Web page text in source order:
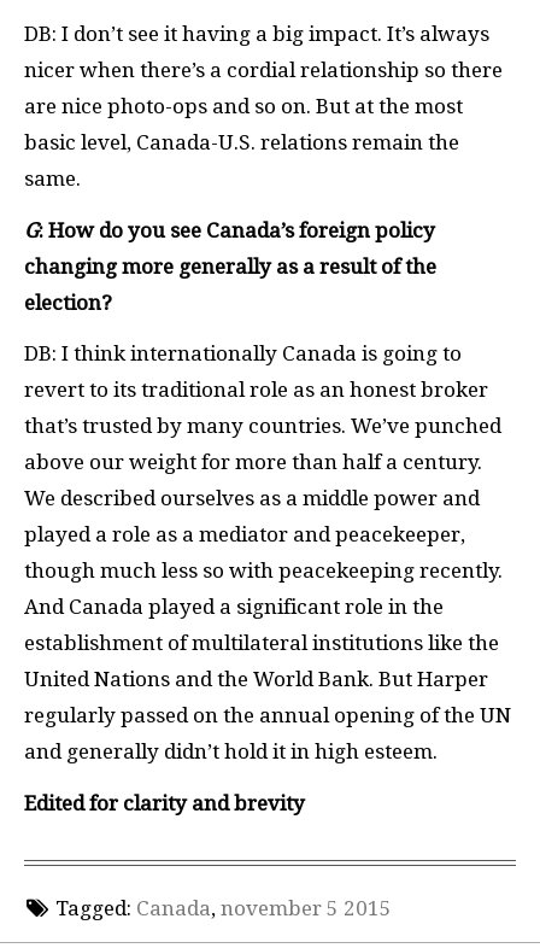
DB: I don’t see it having a big impact. It’s always
nicer when there’s a cordial relationship so there
are nice photo-ops and so on. But at the most
basic level, Canada-U.S. relations remain the
same.
G: How do you see Canada’s foreign policy
changing more generally as a result of the
election?
DB: I think internationally Canada is going to
revert to its traditional role as an honest broker
that’s trusted by many countries. We’ve punched
above our weight for more than half a century.
We described ourselves as a middle power and
played a role as a mediator and peacekeeper,
though much less so with peacekeeping recently.
And Canada played a significant role in the
establishment of multilateral institutions like the
United Nations and the World Bank. But Harper
regularly passed on the annual opening of the UN
and generally didn’t hold it in high esteem.
Edited for clarity and brevity
Tagged: Canada, november 5 2015